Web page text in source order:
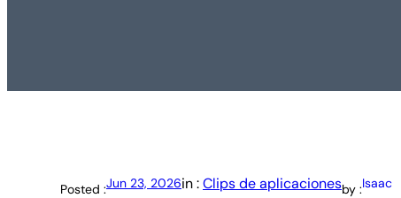
Posted :Jun 23, 2026in :Clips de aplicacionesby :Isaac